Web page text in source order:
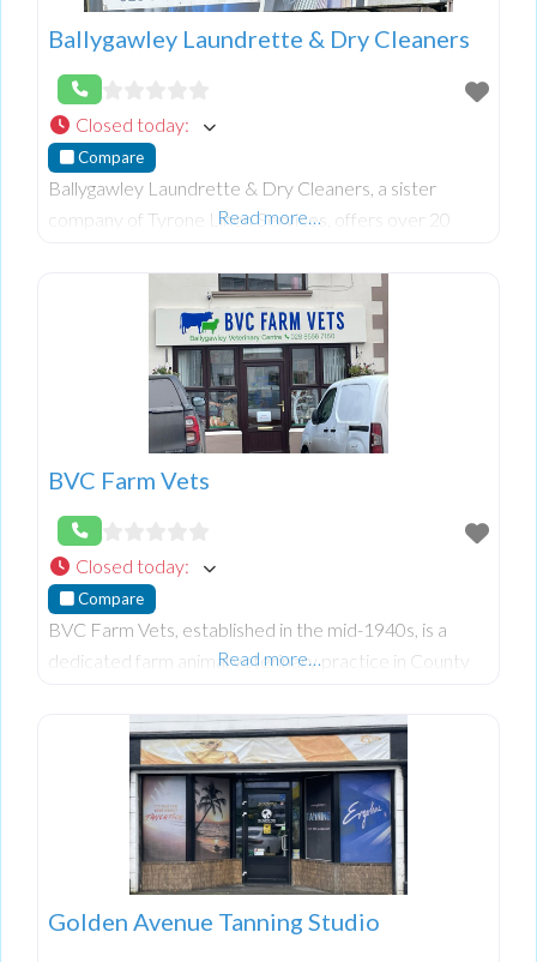
Ballygawley Laundrette & Dry Cleaners
Closed today:
Compare
Ballygawley Laundrette & Dry Cleaners, a sister
company of Tyrone Linen Services, offers over 20
services. Renowned for individually hand-f
Read more…
BVC Farm Vets
Closed today:
Compare
BVC Farm Vets, established in the mid-1940s, is a
dedicated farm animal veterinary practice in County
Tamnamore, they offer comprehensive service
Read more…
Golden Avenue Tanning Studio